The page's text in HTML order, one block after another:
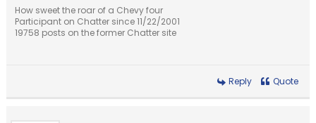
How sweet the roar of a Chevy four
Participant on Chatter since 11/22/2001
19758 posts on the former Chatter site
Reply Quote